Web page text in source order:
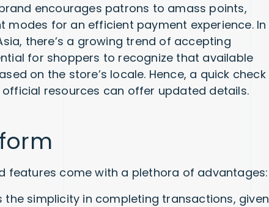
encourages patrons to amass points,
for an efficient payment experience. In
there’s a growing trend of accepting
for shoppers to recognize that available
on the store’s locale. Hence, a quick check
resources can offer updated details.
features come with a plethora of advantages:
simplicity in completing transactions, given